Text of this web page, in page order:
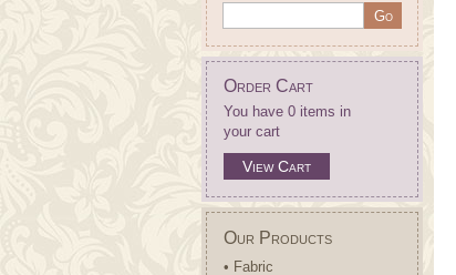
Order Cart
You have 0 items in
your cart
View Cart
Our Products
• Fabric